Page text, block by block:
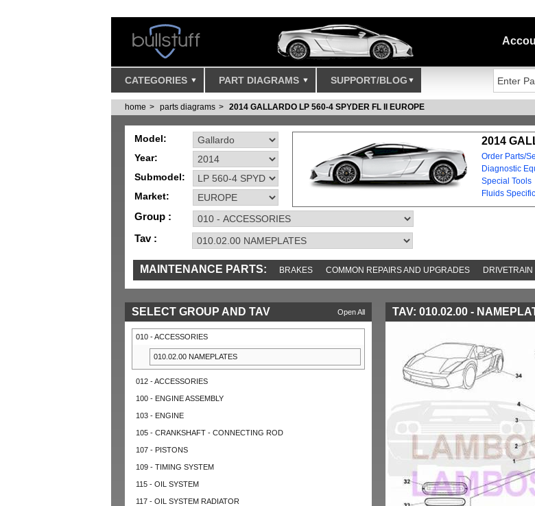
CATEGORIES PART DIAGRAMS SUPPORT/BLOG
home parts diagrams 2014 GALLARDO LP 560-4 SPYDER FL II EUROPE
Model:
Year:
Submodel:
Market:
2014
Order Parts/
Diagnostic
Special Tools
Fluids
Group :
Tav :
MAINTENANCE PARTS: BRAKES COMMON REPAIRS AND UPGRADES DRIVETRAIN
TOOLS AND TOOKITS
Open All
SELECT GROUP AND TAV
010 - ACCESSORIES
010.02.00 NAMEPLATES
012 - ACCESSORIES
100 - ENGINE ASSEMBLY
103 - ENGINE
105 - CRANKSHAFT - CONNECTING ROD
107 - PISTONS
109 - TIMING SYSTEM
115 - OIL SYSTEM
117 - OIL SYSTEM RADIATOR
TAV: 010.02.00 -